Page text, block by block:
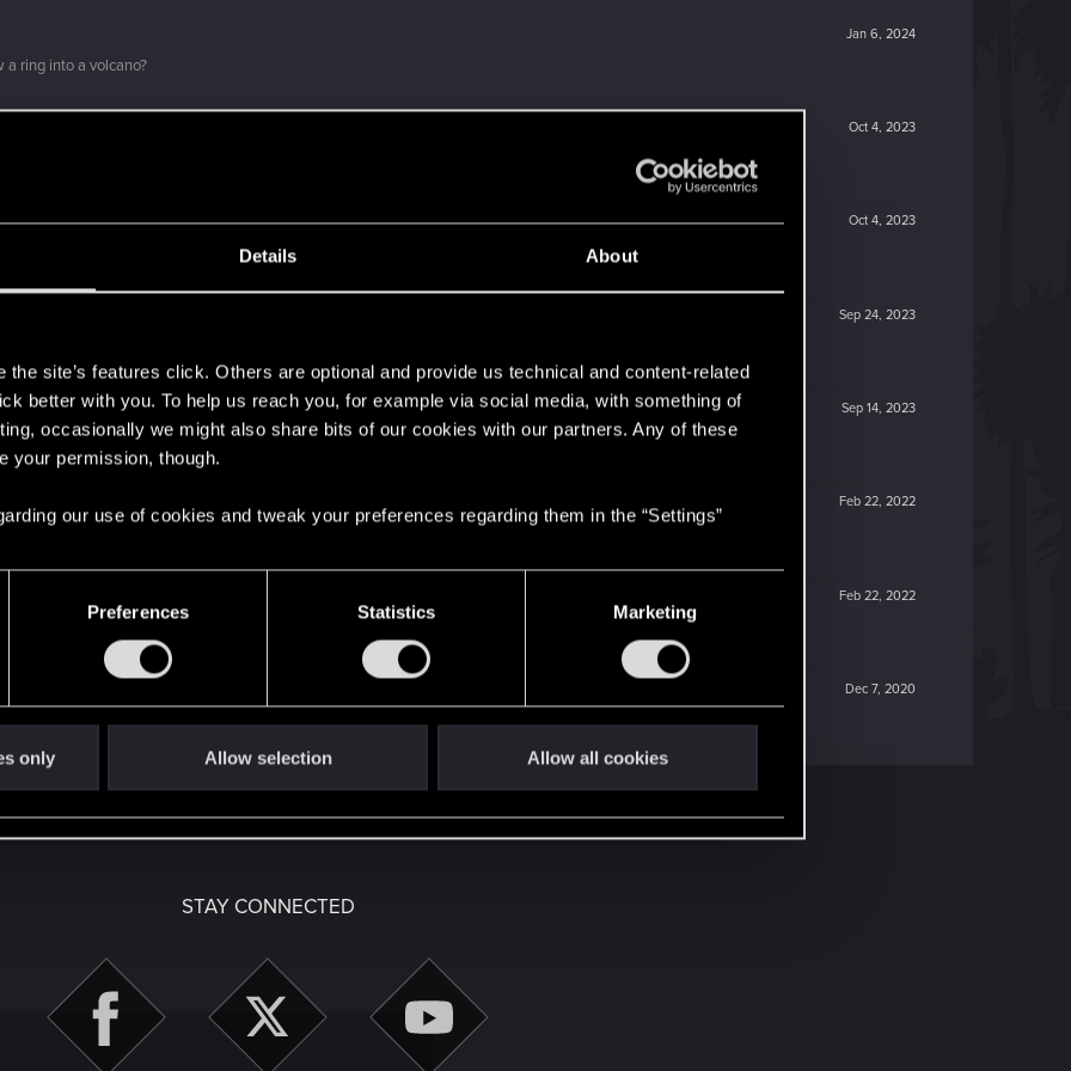
Details About
the site’s features click. Others are optional and provide us technical and content-related
better with you. To help us reach you, for example via social media, with something of
occasionally we might also share bits of our cookies with our partners. Any of these
your permission, though.
our use of cookies and tweak your preferences regarding them in the “Settings”
Preferences Statistics Marketing
only Allow selection Allow all cookies
Jan 6, 2024
a ring into a volcano?
Oct 4, 2023
get enough.
Oct 4, 2023
Sep 24, 2023
Sep 14, 2023
Feb 22, 2022
Feb 22, 2022
go again!
Dec 7, 2020
with us!
English
STAY CONNECTED